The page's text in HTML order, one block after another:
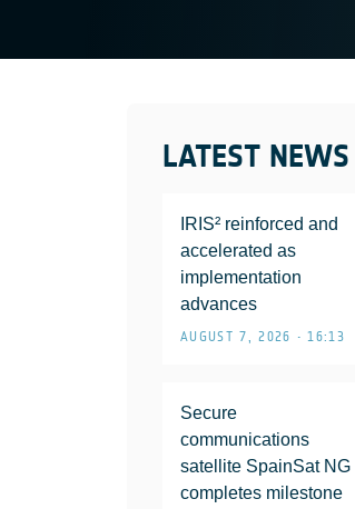
LATEST NEWS
IRIS² reinforced and
accelerated as
implementation
advances
AUGUST 7, 2026 • 16:13
Secure
communications
satellite SpainSat NG I
completes milestone